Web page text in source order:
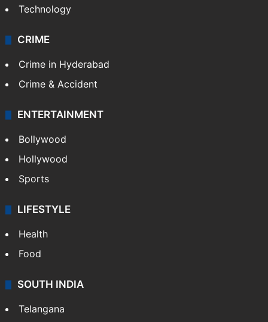
Technology
CRIME
Crime in Hyderabad
Crime & Accident
ENTERTAINMENT
Bollywood
Hollywood
Sports
LIFESTYLE
Health
Food
SOUTH INDIA
Telangana